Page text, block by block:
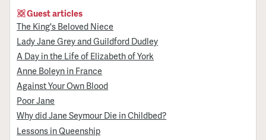
Guest articles
The King's Beloved Niece
Lady Jane Grey and Guildford Dudley
A Day in the Life of Elizabeth of York
Anne Boleyn in France
Against Your Own Blood
Poor Jane
Why did Jane Seymour Die in Childbed?
Lessons in Queenship